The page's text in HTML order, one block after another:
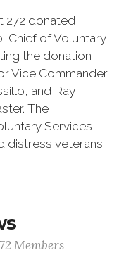
272 donated
Chief of Voluntary
the donation
Vice Commander,
and Ray
The
Services
distress veterans
Members